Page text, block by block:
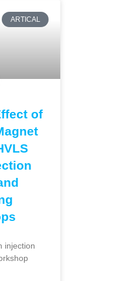
ARTICAL
of
injection